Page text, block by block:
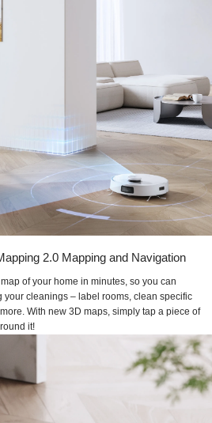
2.0 Mapping and Navigation
of your home in minutes, so you can
cleanings – label rooms, clean specific
With new 3D maps, simply tap a piece of
it!